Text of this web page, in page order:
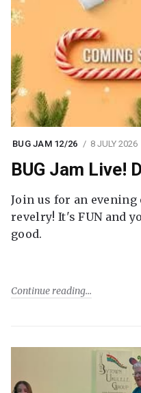
BUG JAM 12/26 8 JULY 2026
BUG Jam Live!
Join us for an
revelry! It's FUN and
good.
Continue reading